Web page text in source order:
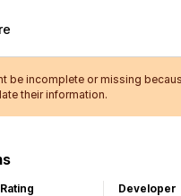
be incomplete or missing
their information.
Rating
Developer